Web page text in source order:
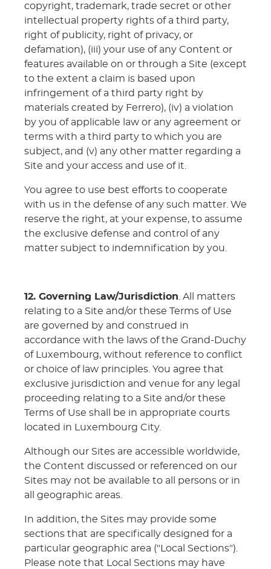
copyright, trademark, trade secret or other
intellectual property rights of a third party,
right of publicity, right of privacy, or
defamation), (iii) your use of any Content or
features available on or through a Site (except
to the extent a claim is based upon
infringement of a third party right by
materials created by Ferrero), (iv) a violation
by you of applicable law or any agreement or
terms with a third party to which you are
subject, and (v) any other matter regarding a
Site and your access and use of it.
You agree to use best efforts to cooperate
with us in the defense of any such matter. We
reserve the right, at your expense, to assume
the exclusive defense and control of any
matter subject to indemnification by you.
12. Governing Law/Jurisdiction . All matters
relating to a Site and/or these Terms of Use
are governed by and construed in
accordance with the laws of the Grand-Duchy
of Luxembourg, without reference to conflict
or choice of law principles. You agree that
exclusive jurisdiction and venue for any legal
proceeding relating to a Site and/or these
Terms of Use shall be in appropriate courts
located in Luxembourg City.
Although our Sites are accessible worldwide,
the Content discussed or referenced on our
Sites may not be available to all persons or in
all geographic areas.
In addition, the Sites may provide some
sections that are specifically designed for a
particular geographic area ("Local Sections").
Please note that Local Sections may have